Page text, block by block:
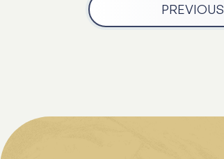
PREVIOUS